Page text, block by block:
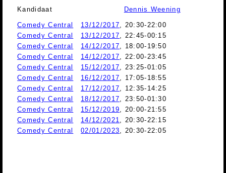
Kandidaat
Dennis Weening
Comedy Central 13/12/2017 , 20:30-22:00
Comedy Central
13/12/2017 , 22:45-00:15
Comedy Central
14/12/2017 , 18:00-19:50
Comedy Central
14/12/2017 , 22:00-23:45
Comedy Central
15/12/2017 , 23:25-01:05
Comedy Central
16/12/2017 , 17:05-18:55
Comedy Central
17/12/2017 , 12:35-14:25
Comedy Central
18/12/2017 , 23:50-01:30
Comedy Central
15/12/2019 , 20:00-21:55
Comedy Central
14/12/2021
, 20:30-22:15
Comedy Central
02/01/2023 , 20:30-22:05